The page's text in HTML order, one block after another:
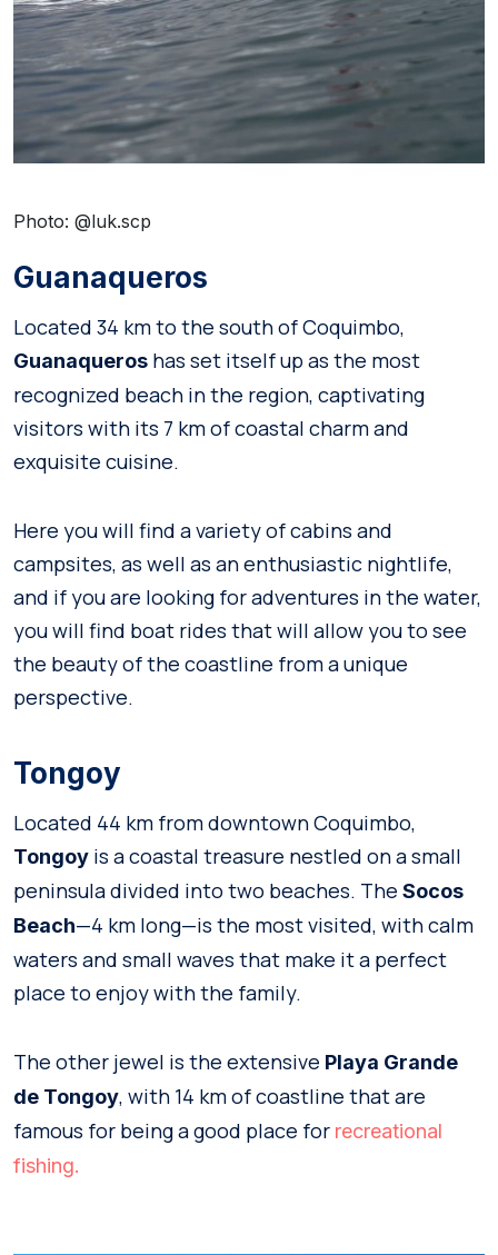
Photo: @luk.scp
Guanaqueros
Located 34 km to the south of Coquimbo,
Guanaqueros has set itself up as the most
recognized beach in the region, captivating
visitors with its 7 km of coastal charm and
exquisite cuisine.
Here you will find a variety of cabins and
campsites, as well as an enthusiastic nightlife,
and if you are looking for adventures in the water,
you will find boat rides that will allow you to see
the beauty of the coastline from a unique
perspective.
Tongoy
Located 44 km from downtown Coquimbo,
Tongoy is a coastal treasure nestled on a small
peninsula divided into two beaches. The Socos
Beach—4 km long—is the most visited, with calm
waters and small waves that make it a perfect
place to enjoy with the family.
The other jewel is the extensive Playa Grande
de Tongoy, with 14 km of coastline that are
famous for being a good place for recreational
fishing.